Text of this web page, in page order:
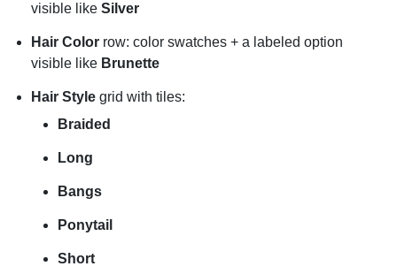
visible like Silver
Hair Color row: color swatches + a labeled option
visible like Brunette
Hair Style grid with tiles:
Braided
Long
Bangs
Ponytail
Short